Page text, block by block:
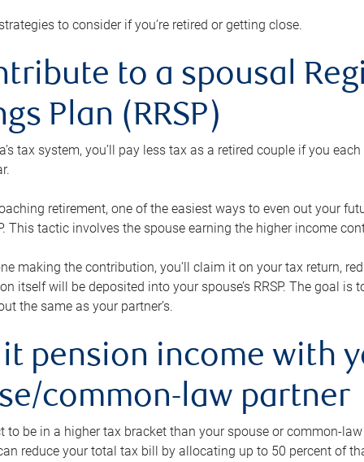
to consider if you’re retired or getting close.
to a spousal
Plan (RRSP)
tax system, you’ll pay less tax as a retired couple if you
retirement, one of the easiest ways to even out your
This tactic involves the spouse earning the higher income
making the contribution, you’ll claim it on your tax return,
itself will be deposited into your spouse’s RRSP. The goal
the same as your partner’s.
pension income with
common-law partner
to be in a higher tax bracket than your spouse or common-
reduce your total tax bill by allocating up to 50 percent of